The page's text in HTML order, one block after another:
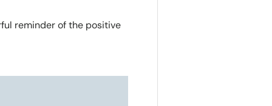
reminder of the positive